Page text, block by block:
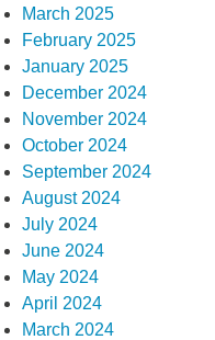
March 2025
February 2025
January 2025
December 2024
November 2024
October 2024
September 2024
August 2024
July 2024
June 2024
May 2024
April 2024
March 2024